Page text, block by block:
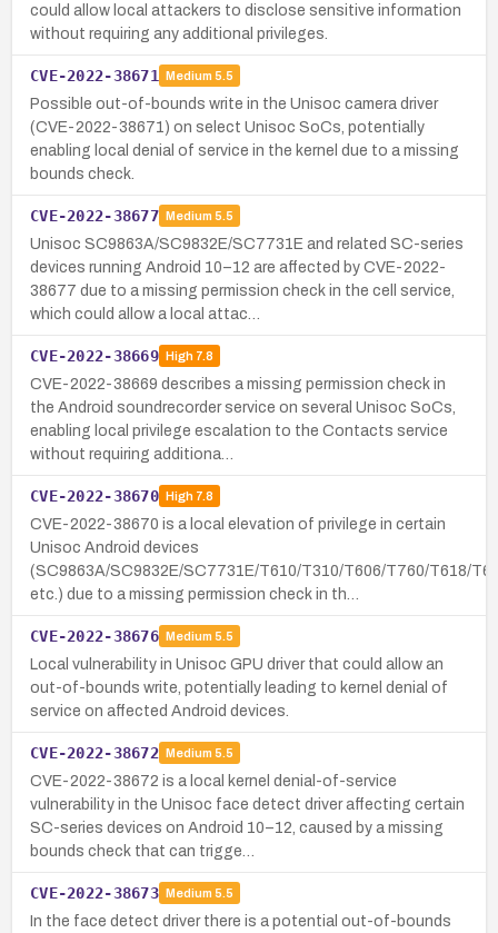
could allow local attackers to disclose sensitive information
without requiring any additional privileges.
CVE-2022-38671 Medium 5.5
Possible out-of-bounds write in the Unisoc camera driver
(CVE-2022-38671) on select Unisoc SoCs, potentially
enabling local denial of service in the kernel due to a missing
bounds check.
CVE-2022-38677 Medium 5.5
Unisoc SC9863A/SC9832E/SC7731E and related SC-series
devices running Android 10–12 are affected by CVE-2022-
38677 due to a missing permission check in the cell service,
which could allow a local attac…
CVE-2022-38669 High7.8
CVE-2022-38669 describes a missing permission check in
the Android soundrecorder service on several Unisoc SoCs,
enabling local privilege escalation to the Contacts service
without requiring additiona…
CVE-2022-38670 High7.8
CVE-2022-38670 is a local elevation of privilege in certain
Unisoc Android devices
(SC9863A/SC9832E/SC7731E/T610/T310/T606/T760/T618/
etc.) due to a missing permission check in th…
CVE-2022-38676 Medium 5.5
Local vulnerability in Unisoc GPU driver that could allow an
out-of-bounds write, potentially leading to kernel denial of
service on affected Android devices.
CVE-2022-38672 Medium 5.5
CVE-2022-38672 is a local kernel denial-of-service
vulnerability in the Unisoc face detect driver affecting certain
SC-series devices on Android 10–12, caused by a missing
bounds check that can trigge…
CVE-2022-38673 Medium 5.5
In the face detect driver there is a potential out-of-bounds